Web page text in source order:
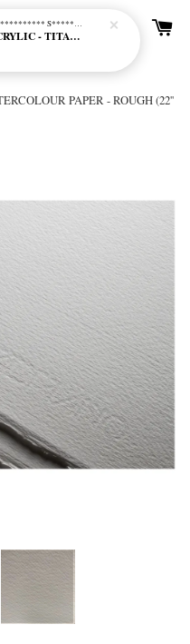
PAPER - ROUGH (22''
S********************************* S*********************************
LIQUITEX BASICS ACRYLIC - TITANIUM WHITE (432)